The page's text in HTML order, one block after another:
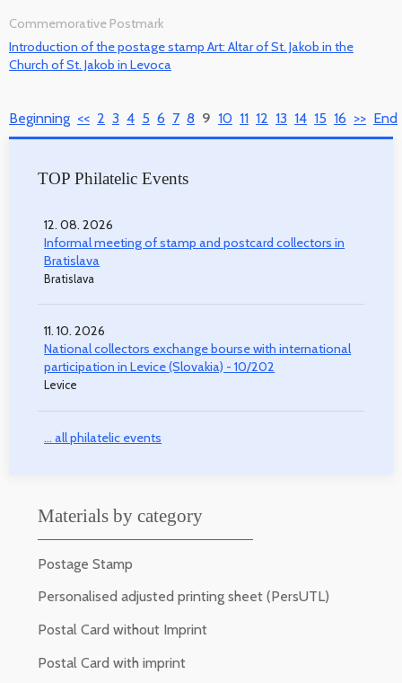
Commemorative Postmark
Introduction of the postage stamp Art: Altar of St. Jakob in the
Church of St. Jakob in Levoca
Beginning << 2 3 4 5 6 7 8 9 10 11 12 13 14 15 16 >> End
TOP Philatelic Events
12. 08. 2026
Informal meeting of stamp and postcard collectors in
Bratislava
Bratislava
11. 10. 2026
National collectors exchange bourse with international
participation in Levice (Slovakia) - 10/202
Levice
... all philatelic events
Materials by category
Postage Stamp
Personalised adjusted printing sheet (PersUTL)
Postal Card without Imprint
Postal Card with imprint